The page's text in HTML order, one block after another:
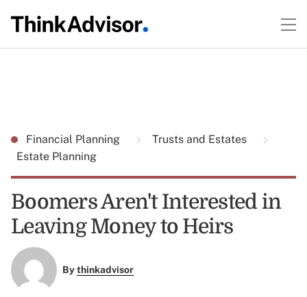
Financial Planning
Trusts and Estates
Estate Planning
Boomers Aren't Interested in
Leaving Money to Heirs
Bythinkadvisor